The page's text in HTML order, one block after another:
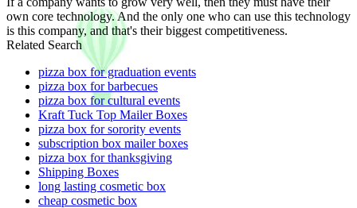
own core technology. And the only one who can use this technology
is this company, and that's their biggest competitiveness.
Related Search
pizza box for graduation events
pizza box for barbecues
pizza box for cultural events
Kraft Tuck Top Mailer Boxes
pizza box for sorority events
subscription box mailer boxes
pizza box for thanksgiving
Shipping Boxes
long lasting cosmetic box
cheap cosmetic box